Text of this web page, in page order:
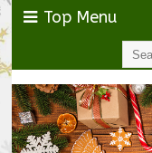
Top Menu